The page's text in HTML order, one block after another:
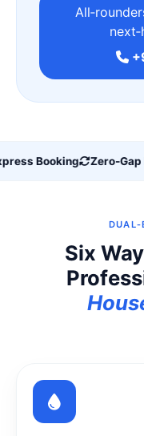
Booking Zero‑Gap
Six